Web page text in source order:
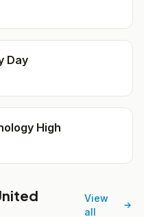
Day
High
View
all